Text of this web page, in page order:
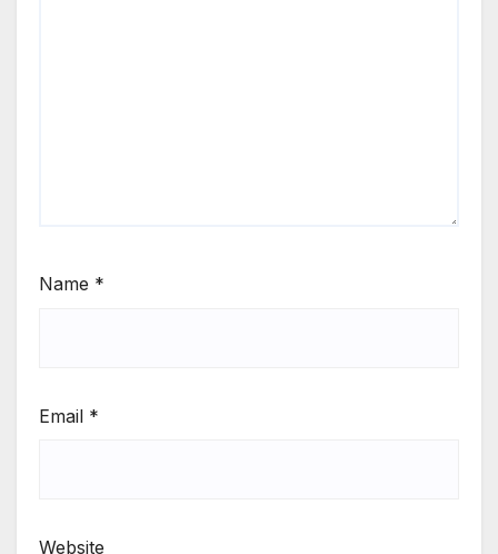
Name *
Email *
Website